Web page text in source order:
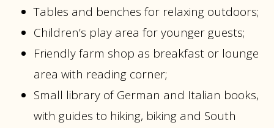
Tables and benches for relaxing outdoors;
Children’s play area for younger guests;
Friendly farm shop as breakfast or lounge
area with reading corner;
Small library of German and Italian books,
with guides to hiking, biking and South